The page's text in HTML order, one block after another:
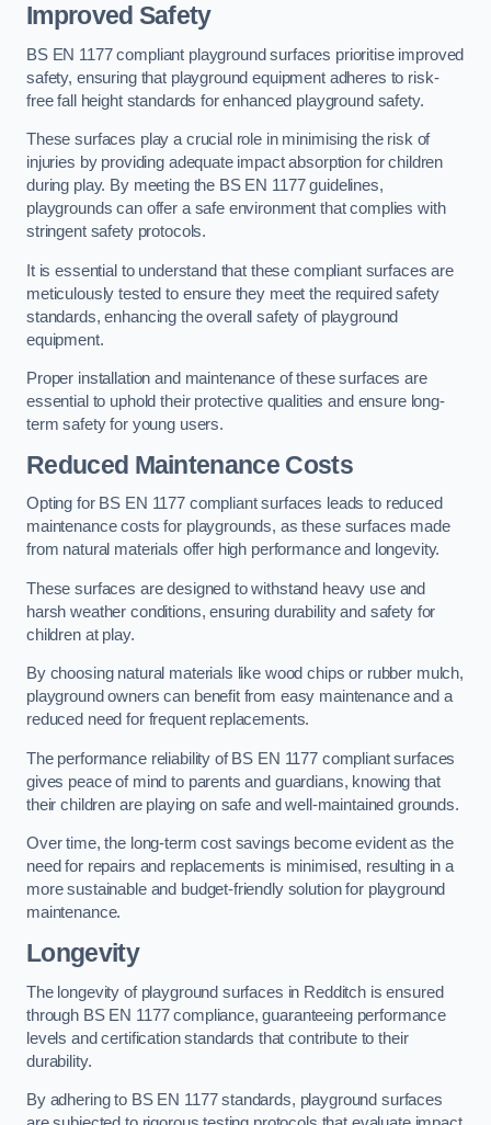
Improved Safety
BS EN 1177 compliant playground surfaces prioritise improved
safety, ensuring that playground equipment adheres to risk-
free fall height standards for enhanced playground safety.
These surfaces play a crucial role in minimising the risk of
injuries by providing adequate impact absorption for children
during play. By meeting the BS EN 1177 guidelines,
playgrounds can offer a safe environment that complies with
stringent safety protocols.
It is essential to understand that these compliant surfaces are
meticulously tested to ensure they meet the required safety
standards, enhancing the overall safety of playground
equipment.
Proper installation and maintenance of these surfaces are
essential to uphold their protective qualities and ensure long-
term safety for young users.
Reduced Maintenance Costs
Opting for BS EN 1177 compliant surfaces leads to reduced
maintenance costs for playgrounds, as these surfaces made
from natural materials offer high performance and longevity.
These surfaces are designed to withstand heavy use and
harsh weather conditions, ensuring durability and safety for
children at play.
By choosing natural materials like wood chips or rubber mulch,
playground owners can benefit from easy maintenance and a
reduced need for frequent replacements.
The performance reliability of BS EN 1177 compliant surfaces
gives peace of mind to parents and guardians, knowing that
their children are playing on safe and well-maintained grounds.
Over time, the long-term cost savings become evident as the
need for repairs and replacements is minimised, resulting in a
more sustainable and budget-friendly solution for playground
maintenance.
Longevity
The longevity of playground surfaces in Redditch is ensured
through BS EN 1177 compliance, guaranteeing performance
levels and certification standards that contribute to their
durability.
By adhering to BS EN 1177 standards, playground surfaces